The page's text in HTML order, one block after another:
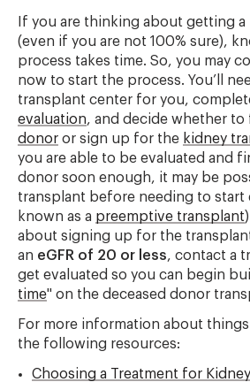
If you are thinking about getting
(even if you are not 100% sure),
process takes time. So, you may
now to start the process. You’ll
transplant center for you,
evaluation, and decide whether to
donor or sign up for the kidney
you are able to be evaluated and
donor soon enough, it may be
transplant before needing to start
known as a preemptive transplant
about signing up for the
an eGFR of 20 or less, contact a
get evaluated so you can begin
time" on the deceased donor
For more information about
the following resources:
Choosing a Treatment for